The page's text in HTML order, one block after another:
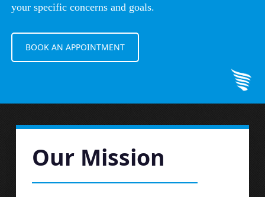
your specific concerns and goals.
BOOK AN APPOINTMENT
Our Mission